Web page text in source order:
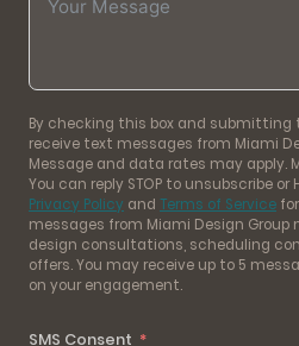
By checking this box and submitting
receive text messages from Miami
Message and data rates may apply.
You can reply STOP to unsubscribe or
Privacy Policy and Terms of Service
messages from Miami Design Group
design consultations, scheduling
offers. You may receive up to 5
on your engagement.
SMS Consent